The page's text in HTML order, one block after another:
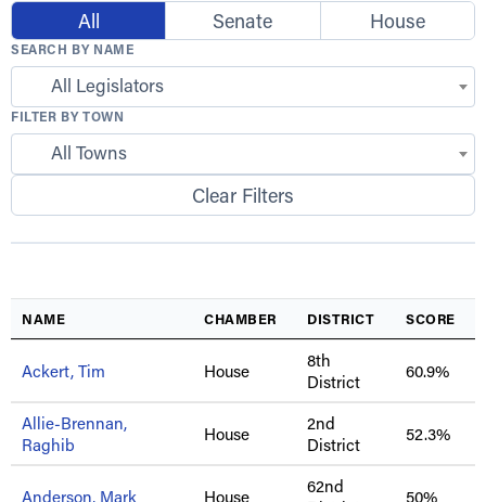
All Senate House
SEARCH BY NAME
All Legislators
FILTER BY TOWN
All Towns
Clear Filters
NAME CHAMBER DISTRICT SCORE
Ackert, Tim House
8th
District
60.9%
Allie-Brennan,
Raghib
House
2nd
District
52.3%
Anderson, Mark House
62nd
50%